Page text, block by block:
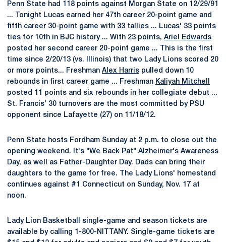
Penn State had 118 points against Morgan State on 12/29/91
... Tonight Lucas earned her 47th career 20-point game and
fifth career 30-point game with 33 tallies ... Lucas' 33 points
ties for 10th in BJC history ... With 23 points, Ariel Edwards
posted her second career 20-point game ... This is the first
time since 2/20/13 (vs. Illinois) that two Lady Lions scored 20
or more points... Freshman Alex Harris pulled down 10
rebounds in first career game ... Freshman Kaliyah Mitchell
posted 11 points and six rebounds in her collegiate debut ...
St. Francis' 30 turnovers are the most committed by PSU
opponent since Lafayette (27) on 11/18/12.
Penn State hosts Fordham Sunday at 2 p.m. to close out the
opening weekend. It's "We Back Pat" Alzheimer's Awareness
Day, as well as Father-Daughter Day. Dads can bring their
daughters to the game for free. The Lady Lions' homestand
continues against #1 Connecticut on Sunday, Nov. 17 at
noon.
Lady Lion Basketball single-game and season tickets are
available by calling 1-800-NITTANY. Single-game tickets are